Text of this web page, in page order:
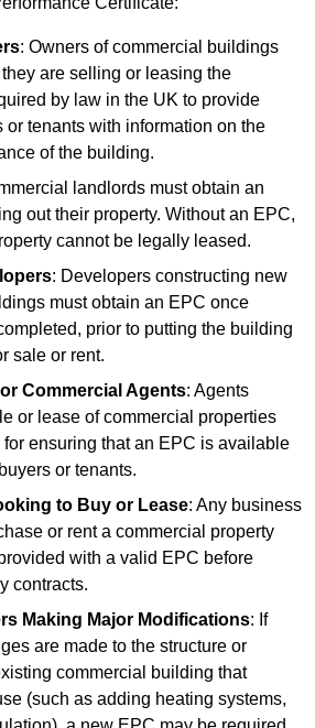
: Owners of commercial buildings
are selling or leasing the
by law in the UK to provide
or tenants with information on the
of the building.
landlords must obtain an
out their property. Without an EPC,
cannot be legally leased.
: Developers constructing new
must obtain an EPC once
prior to putting the building
sale or rent.
Commercial Agents: Agents
or lease of commercial properties
ensuring that an EPC is available
or tenants.
to Buy or Lease: Any business
or rent a commercial property
with a valid EPC before
contracts.
Making Major Modifications: If
are made to the structure or
commercial building that
(such as adding heating systems,